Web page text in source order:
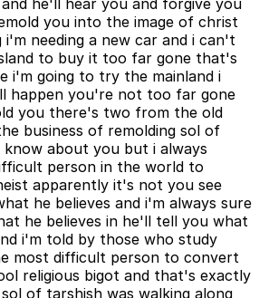
he'll hear you and forgive you
you into the image of christ
needing a new car and i can't
to buy it too far gone that's
i'm going to try the mainland i
happen you're not too far gone
you there's two from the old
business of remolding sol of
about you but i always
person in the world to
apparently it's not you see
he believes and i'm always sure
he believes in he'll tell you what
i'm told by those who study
most difficult person to convert
religious bigot and that's exactly
of tarshish was walking along